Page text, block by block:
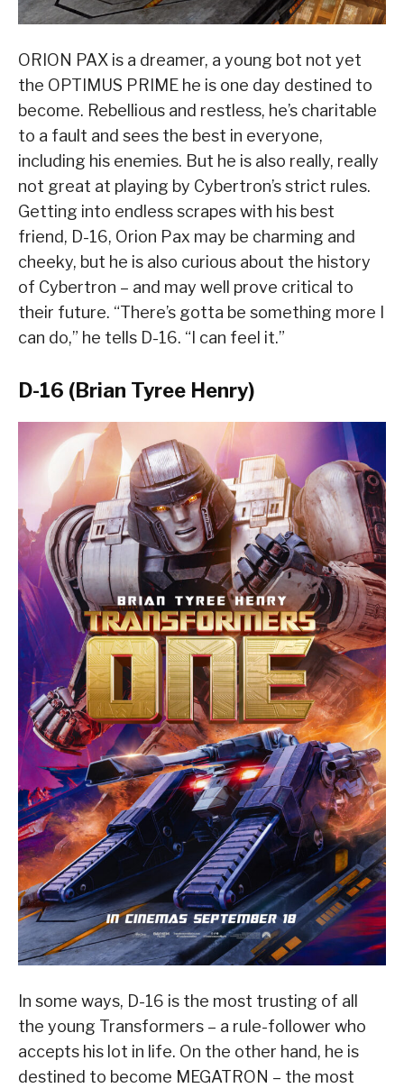
ORION PAX is a dreamer, a young bot not yet
the OPTIMUS PRIME he is one day destined to
become. Rebellious and restless, he’s charitable
to a fault and sees the best in everyone,
including his enemies. But he is also really, really
not great at playing by Cybertron’s strict rules.
Getting into endless scrapes with his best
friend, D-16, Orion Pax may be charming and
cheeky, but he is also curious about the history
of Cybertron – and may well prove critical to
their future. “There’s gotta be something more I
can do,” he tells D-16. “I can feel it.”
D-16 (Brian Tyree Henry)
In some ways, D-16 is the most trusting of all
the young Transformers – a rule-follower who
accepts his lot in life. On the other hand, he is
destined to become MEGATRON – the most